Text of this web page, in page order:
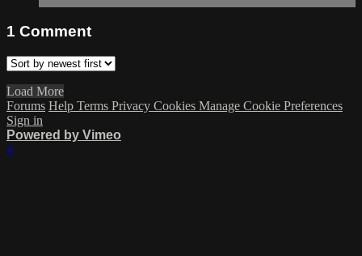
1 Comment
Load More
Forums Help Terms Privacy Cookies Manage Cookie Preferences
Sign in
Powered by Vimeo
×